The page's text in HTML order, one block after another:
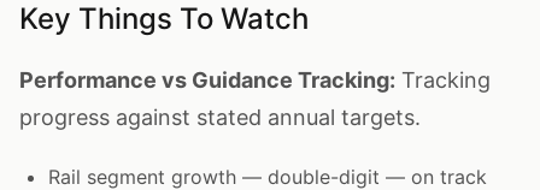
Key Things To Watch
Performance vs Guidance Tracking: Tracking
progress against stated annual targets.
Rail segment growth — double-digit — on track